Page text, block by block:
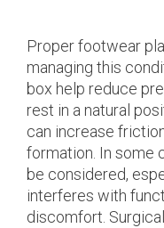
Proper footwear
managing this
box help reduce
rest in a natural
can increase
formation. In some
be considered,
interferes with
discomfort.